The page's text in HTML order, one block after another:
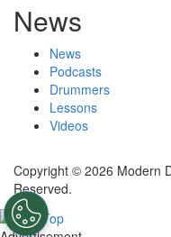
News
News
Podcasts
Drummers
Lessons
Videos
Copyright © 2026 Modern
Reserved.